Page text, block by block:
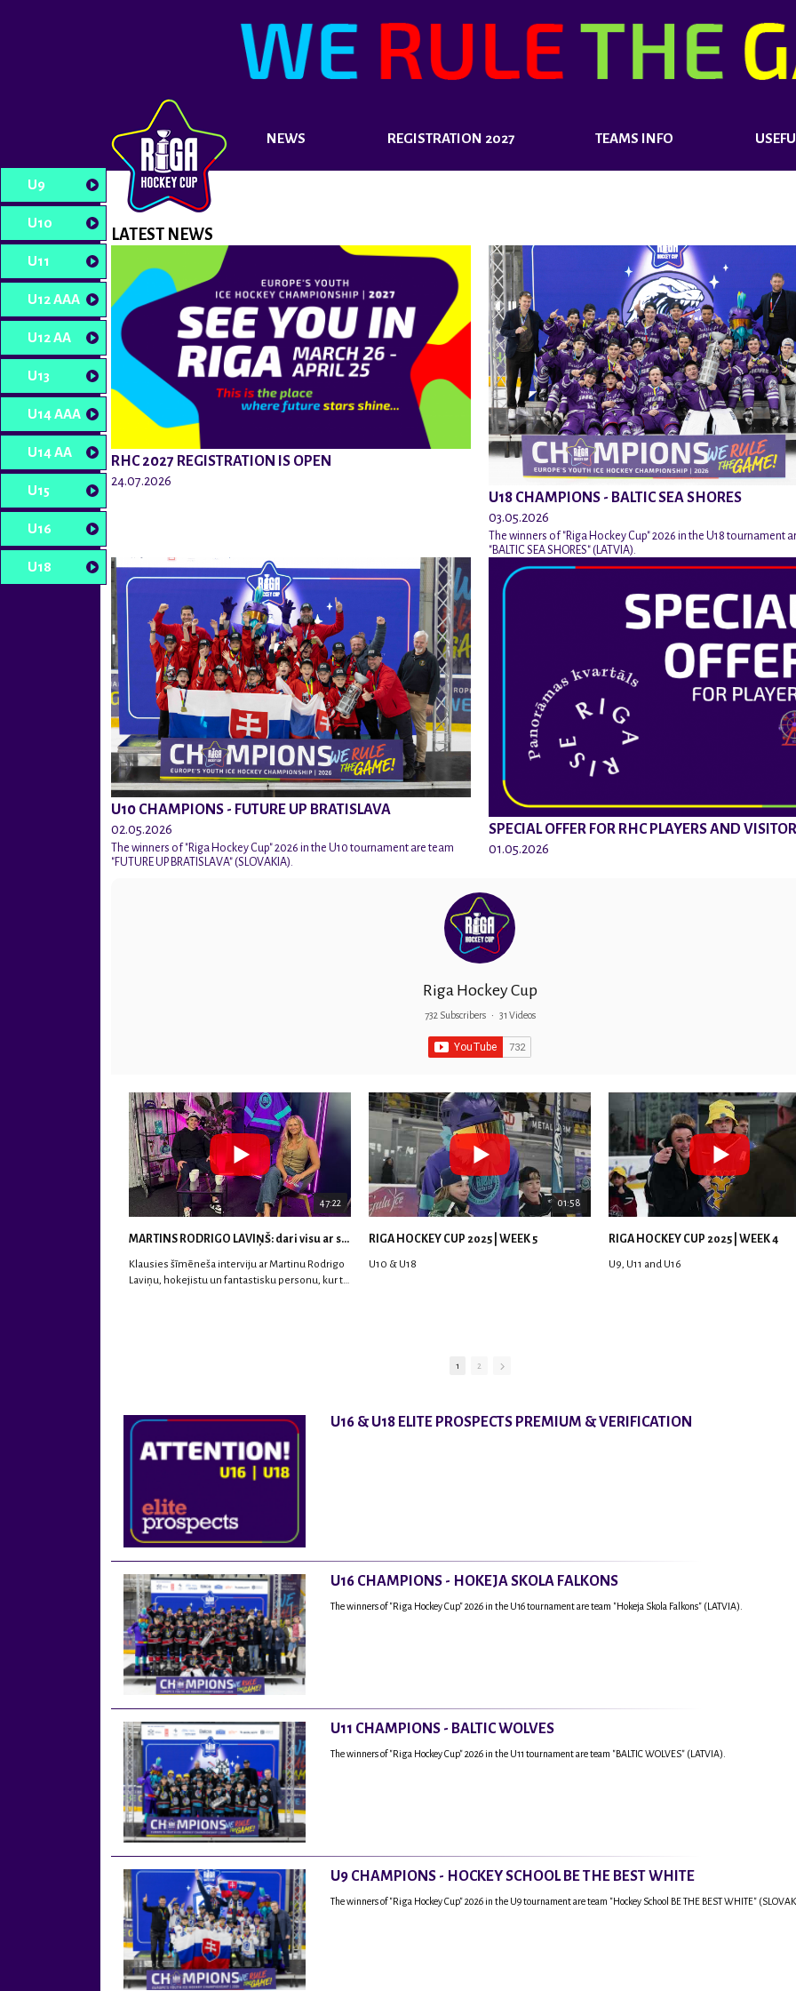
NEWS REGISTRATION 2027 TEAMS INFO
U9
U10
U11
U12 AAA
U12 AA
U13
U14 AAA
U14 AA
U15
U16
U18
LATEST NEWS
RHC 2027 REGISTRATION IS OPEN
24.07.2026
U18 CHAMPIONS - BALTIC SEA SHORES
03.05.2026
The winners of "Riga Hockey Cup" 2026 in the U18 tournament
"BALTIC SEA SHORES" (LATVIA).
U10 CHAMPIONS - FUTURE UP BRATISLAVA
02.05.2026
The winners of "Riga Hockey Cup" 2026 in the U10 tournament are team
"FUTURE UP BRATISLAVA" (SLOVAKIA).
SPECIAL OFFER FOR RHC PLAYERS AND
01.05.2026
Riga Hockey Cup
732 Subscribers • 31 Videos
47:22
MARTINS RODRIGO LAVIŅŠ: dari visu ar smaidu sejā | MVP Consult & RHC
Klausies šīmēneša interviju ar Martinu Rodrigo
Laviņu, hokejistu un fantastisku personu, kur tu
01:58
RIGA HOCKEY CUP 2025 | WEEK 5
U10 & U18
RIGA HOCKEY CUP 2025 | WEEK 4
U9, U11 and U16
1 2
U16 & U18 ELITE PROSPECTS PREMIUM & VERIFICATION
U16 CHAMPIONS - HOKEJA SKOLA FALKONS
The winners of "Riga Hockey Cup" 2026 in the U16 tournament are team "Hokeja Skola Falkons" (LATVIA).
U11 CHAMPIONS - BALTIC WOLVES
The winners of "Riga Hockey Cup" 2026 in the U11 tournament are team "BALTIC WOLVES" (LATVIA).
U9 CHAMPIONS - HOCKEY SCHOOL BE THE BEST WHITE
The winners of "Riga Hockey Cup" 2026 in the U9 tournament are team "Hockey School BE THE BEST WHITE"